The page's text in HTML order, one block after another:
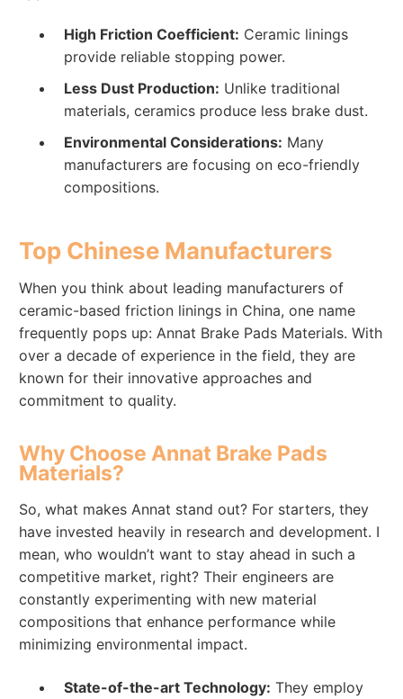
High Friction Coefficient: Ceramic linings
provide reliable stopping power.
Less Dust Production: Unlike traditional
materials, ceramics produce less brake dust.
Environmental Considerations: Many
manufacturers are focusing on eco-friendly
compositions.
Top Chinese Manufacturers
When you think about leading manufacturers of
ceramic-based friction linings in China, one name
frequently pops up: Annat Brake Pads Materials. With
over a decade of experience in the field, they are
known for their innovative approaches and
commitment to quality.
Why Choose Annat Brake Pads
Materials?
So, what makes Annat stand out? For starters, they
have invested heavily in research and development. I
mean, who wouldn’t want to stay ahead in such a
competitive market, right? Their engineers are
constantly experimenting with new material
compositions that enhance performance while
minimizing environmental impact.
State-of-the-art Technology: They employ